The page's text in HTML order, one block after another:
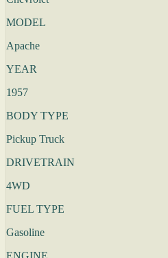
MODEL
Apache
YEAR
1957
BODY TYPE
Pickup Truck
DRIVETRAIN
4WD
FUEL TYPE
Gasoline